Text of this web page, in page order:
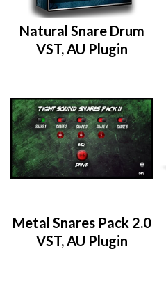
Natural Snare Drum
VST, AU Plugin
Metal Snares Pack 2.0
VST, AU Plugin